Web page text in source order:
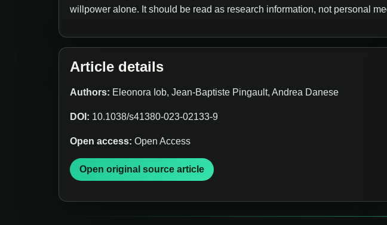
willpower alone. It should be read as research information, not personal
Article details
Authors: Eleonora Iob, Jean-Baptiste Pingault, Andrea Danese
DOI: 10.1038/s41380-023-02133-9
Open access: Open Access
Open original source article